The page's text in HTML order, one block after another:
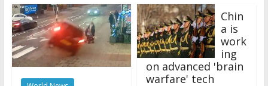
World News
Chin
a is
work
ing
on advanced 'brain
warfare' tech